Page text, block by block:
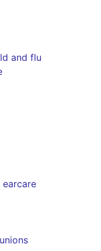
and flu
earcare